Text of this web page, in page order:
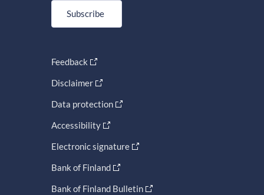
Subscribe
Feedback
Disclaimer
Data protection
Accessibility
Electronic signature
Bank of Finland
Bank of Finland Bulletin